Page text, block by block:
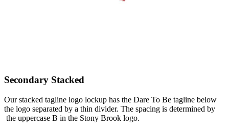
Secondary Stacked
Our stacked tagline logo lockup has the Dare To Be tagline below
the logo separated by a thin divider. The spacing is determined by
the uppercase B in the Stony Brook logo.